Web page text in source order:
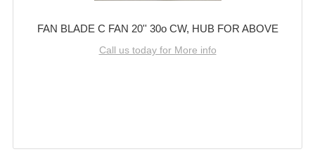
FAN BLADE C FAN 20'' 30o CW, HUB FOR ABOVE
Call us today for More info